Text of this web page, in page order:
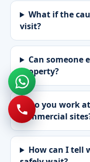
What if the
visit?
Can someone
property?
Do you work
commercial
How can I tell